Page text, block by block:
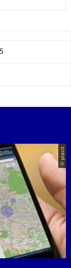
© placit